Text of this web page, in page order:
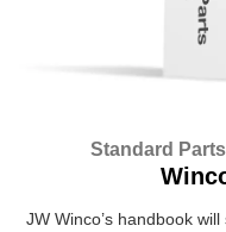
Standard
JW Winco’s handbook